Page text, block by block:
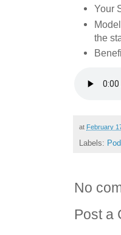
Your
the
at February
Labels:
No
Post a